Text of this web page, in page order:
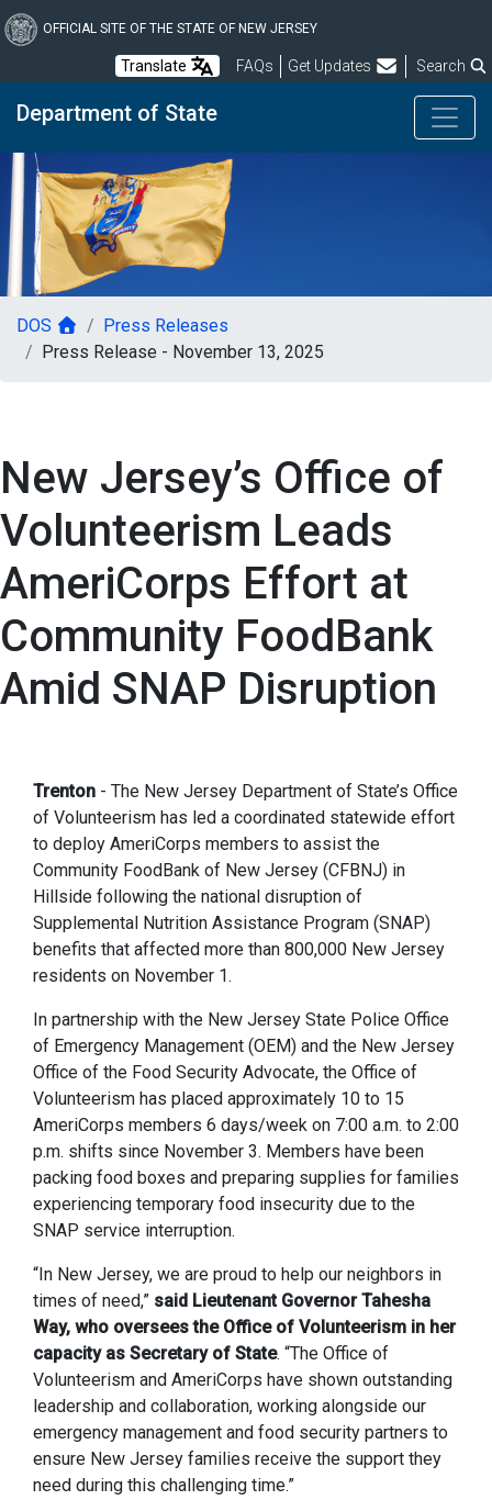
to
content
OFFICIAL SITE OF THE STATE OF NEW JERSEY
Translate FAQsFrequently Asked Questions
Get Updates Search
Department of State
DOS
Press Releases
Press Release - November 13, 2025
New Jersey’s Office of
Volunteerism Leads
AmeriCorps Effort at
Community FoodBank
Amid SNAP Disruption
Trenton - The New Jersey Department of State’s Office
of Volunteerism has led a coordinated statewide effort
to deploy AmeriCorps members to assist the
Community FoodBank of New Jersey (CFBNJ) in
Hillside following the national disruption of
Supplemental Nutrition Assistance Program (SNAP)
benefits that affected more than 800,000 New Jersey
residents on November 1.
In partnership with the New Jersey State Police Office
of Emergency Management (OEM) and the New Jersey
Office of the Food Security Advocate, the Office of
Volunteerism has placed approximately 10 to 15
AmeriCorps members 6 days/week on 7:00 a.m. to 2:00
p.m. shifts since November 3. Members have been
packing food boxes and preparing supplies for families
experiencing temporary food insecurity due to the
SNAP service interruption.
“In New Jersey, we are proud to help our neighbors in
times of need,” said Lieutenant Governor Tahesha
Way, who oversees the Office of Volunteerism in her
capacity as Secretary of State. “The Office of
Volunteerism and AmeriCorps have shown outstanding
leadership and collaboration, working alongside our
emergency management and food security partners to
ensure New Jersey families receive the support they
need during this challenging time.”